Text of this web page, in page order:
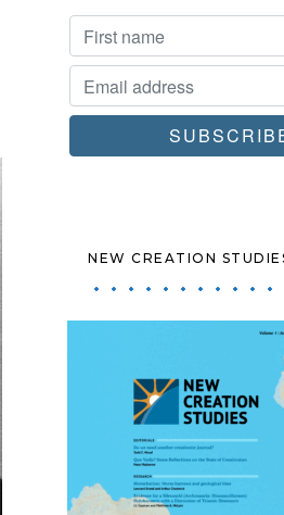
NEW CREATION